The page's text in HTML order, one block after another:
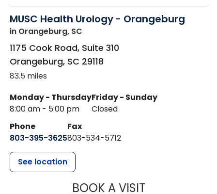
MUSC Health Urology - Orangeburg
in Orangeburg, SC
1175 Cook Road, Suite 310
Orangeburg, SC 29118
83.5 miles
Monday - Thursday
8:00 am - 5:00 pm
Friday - Sunday
Closed
Phone
803-395-3625
Fax
803-534-5712
See location
BOOK A VISITMUSC